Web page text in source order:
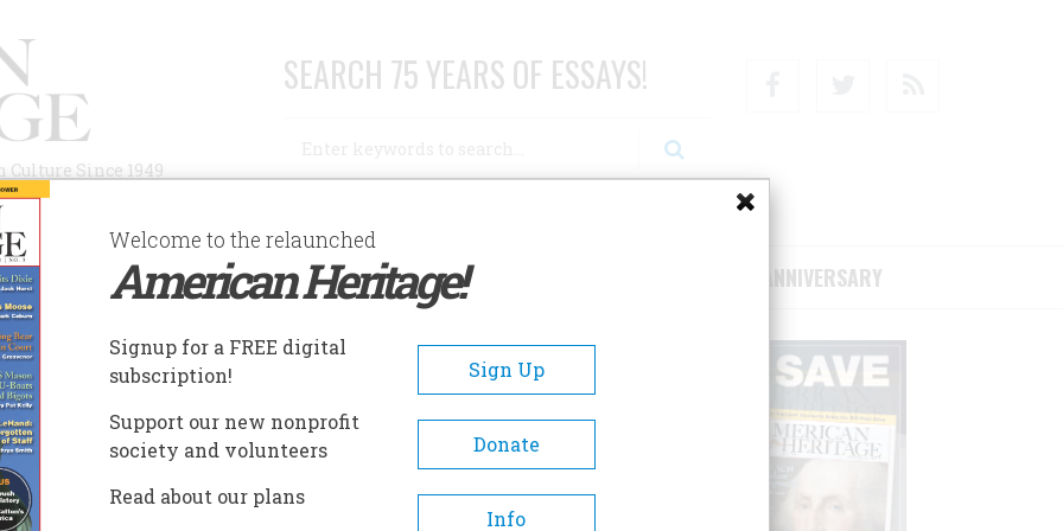
Since 1949
SEARCH 75 YEARS OF ESSAYS!
AUTHORS HISTORIC SITES ABOUT SUBSCRIBE/SUPPORT 75TH ANNIVERSARY
A- A+
Welcome to the relaunched
American Heritage!
Signup for a FREE digital
subscription!
Sign Up
Support our new nonprofit
society and volunteers
Donate
Read about our plans
Info